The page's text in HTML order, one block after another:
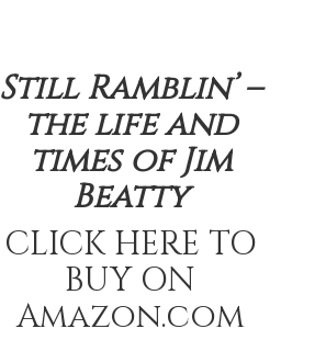
Still Ramblin’ –
the life and
times of Jim
Beatty
CLICK HERE TO
BUY ON
Amazon.com